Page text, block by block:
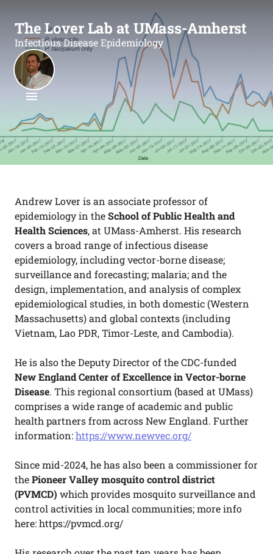
The Lover Lab at UMass-Amherst
Infectious Disease Epidemiology
Andrew Lover is an associate professor of
epidemiology in theSchool of Public Health and
Health Sciences, at UMass-Amherst. His research
covers a broad range of infectious disease
epidemiology, including vector-borne disease;
surveillance and forecasting; malaria; and the
design, implementation, and analysis of complex
epidemiological studies, in both domestic (Western
Massachusetts) and global contexts (including
Vietnam, Lao PDR, Timor-Leste, and Cambodia).
He is also the Deputy Director of the CDC-funded
New England Center of Excellence in Vector-borne
Disease. This regional consortium (based at UMass)
comprises a wide range of academic and public
health partners from across New England. Further
information:https://www.newvec.org/
Since mid-2024, he has also been a commissioner for
thePioneer Valley mosquito control district
(PVMCD) which provides mosquito surveillance and
control activities in local communities; more info
here: https://pvmcd.org/